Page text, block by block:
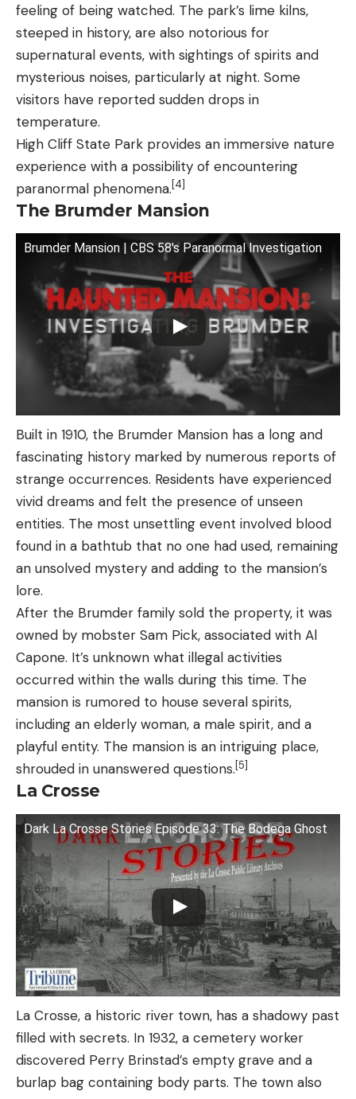
feeling of being watched. The park’s lime kilns,
steeped in history, are also notorious for
supernatural events, with sightings of spirits and
mysterious noises, particularly at night. Some
visitors have reported sudden drops in
temperature.
High Cliff State Park provides an immersive nature
experience with a possibility of encountering
paranormal phenomena.[4]
The Brumder Mansion
Brumder Mansion | CBS 58's Paranormal Investigation
Built in 1910, the Brumder Mansion has a long and
fascinating history marked by numerous reports of
strange occurrences. Residents have experienced
vivid dreams and felt the presence of unseen
entities. The most unsettling event involved blood
found in a bathtub that no one had used, remaining
an unsolved mystery and adding to the mansion’s
lore.
After the Brumder family sold the property, it was
owned by mobster Sam Pick, associated with Al
Capone. It’s unknown what illegal activities
occurred within the walls during this time. The
mansion is rumored to house several spirits,
including an elderly woman, a male spirit, and a
playful entity. The mansion is an intriguing place,
shrouded in unanswered questions.[5]
La Crosse
Dark La Crosse Stories Episode 33: The Bodega Ghost
La Crosse, a historic river town, has a shadowy past
filled with secrets. In 1932, a cemetery worker
discovered Perry Brinstad’s empty grave and a
burlap bag containing body parts. The town also